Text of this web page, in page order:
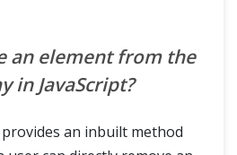
an element from the
in JavaScript?
an inbuilt method